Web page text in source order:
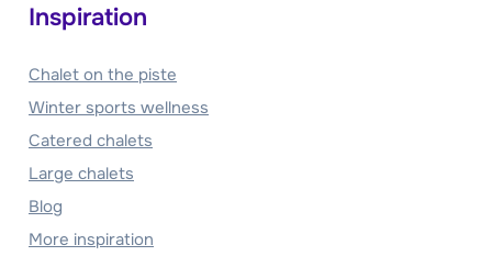
Inspiration
Chalet on the piste
Winter sports wellness
Catered chalets
Large chalets
Blog
More inspiration